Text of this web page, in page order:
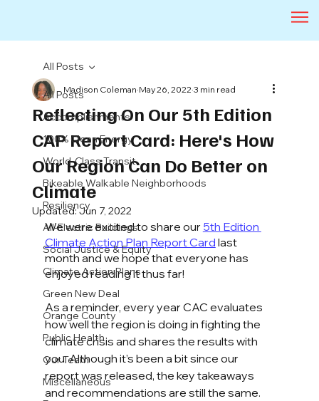
All Posts
Accomplishments
100% Clean Energy
World-Class Transit
Bikeable Walkable Neighborhoods
Resiliency
All-Electric Buildings
Social Justice & Equity
Climate Action Plans
Green New Deal
Orange County
Public Health
Our Team
Miscellaneous
All Posts
Reflecting On Our 5th Edition
CAP Report Card: Here's How
Our Region Can Do Better on
Climate
Madison Coleman May 26, 2022 3 min read
Updated:Jun 7, 2022
We were excited to share our 5th Edition
Climate Action Plan Report Card last
month and we hope that everyone has
enjoyed reading it thus far!
As a reminder, every year CAC evaluates
how well the region is doing in fighting the
climate crisis and shares the results with
you. Although it’s been a bit since our
report was released, the key takeaways
and recommendations are still the same.